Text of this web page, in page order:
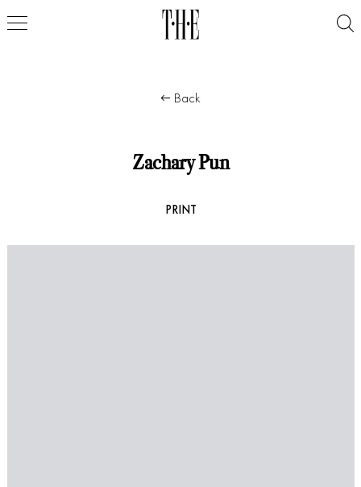
Back
Zachary Pun
PRINT